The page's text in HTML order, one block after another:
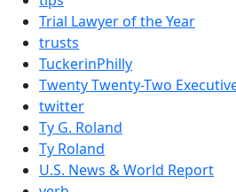
Trial Lawyer of the Year
trusts
TuckerinPhilly
Twenty Twenty-Two
twitter
Ty G. Roland
Ty Roland
U.S. News & World Report